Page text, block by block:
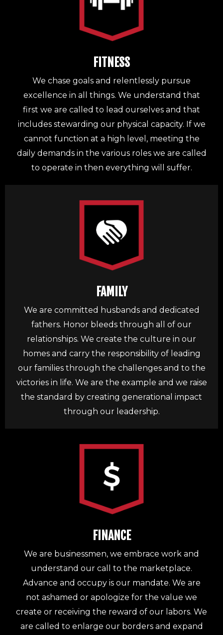
FITNESS
We chase goals and relentlessly pursue
excellence in all things. We understand that
first we are called to lead ourselves and that
includes stewarding our physical capacity. If we
cannot function at a high level, meeting the
daily demands in the various roles we are called
to operate in then everything will suffer.
FAMILY
We are committed husbands and dedicated
fathers. Honor bleeds through all of our
relationships. We create the culture in our
homes and carry the responsibility of leading
our families through the challenges and to the
victories in life. We are the example and we raise
the standard by creating generational impact
through our leadership.
FINANCE
We are businessmen, we embrace work and
understand our call to the marketplace.
Advance and occupy is our mandate. We are
not ashamed or apologize for the value we
create or receiving the reward of our labors. We
are called to enlarge our borders and expand